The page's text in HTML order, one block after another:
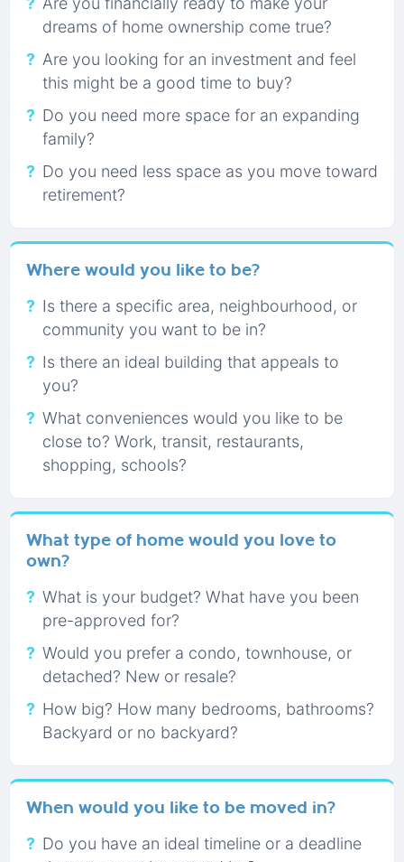
dreams of home ownership come true?
Are you looking for an investment and feel
this might be a good time to buy?
Do you need more space for an expanding
family?
Do you need less space as you move toward
retirement?
Where would you like to be?
Is there a specific area, neighbourhood, or
community you want to be in?
Is there an ideal building that appeals to
you?
What conveniences would you like to be
close to? Work, transit, restaurants,
shopping, schools?
What type of home would you love to
own?
What is your budget? What have you been
pre-approved for?
Would you prefer a condo, townhouse, or
detached? New or resale?
How big? How many bedrooms, bathrooms?
Backyard or no backyard?
When would you like to be moved in?
Do you have an ideal timeline or a deadline